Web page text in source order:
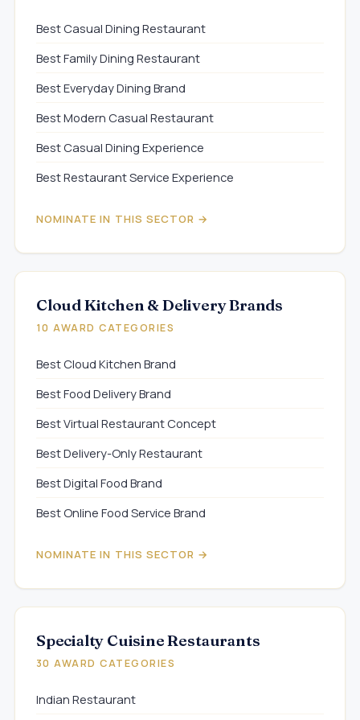
Best Casual Dining Restaurant
Best Family Dining Restaurant
Best Everyday Dining Brand
Best Modern Casual Restaurant
Best Casual Dining Experience
Best Restaurant Service Experience
NOMINATE IN THIS SECTOR →
Cloud Kitchen & Delivery Brands
10 AWARD CATEGORIES
Best Cloud Kitchen Brand
Best Food Delivery Brand
Best Virtual Restaurant Concept
Best Delivery-Only Restaurant
Best Digital Food Brand
Best Online Food Service Brand
NOMINATE IN THIS SECTOR →
Specialty Cuisine Restaurants
30 AWARD CATEGORIES
Indian Restaurant